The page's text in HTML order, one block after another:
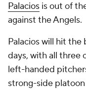
Palacios is out of
against the Angels.
Palacios will hit
days, with all three
left-handed
strong-side